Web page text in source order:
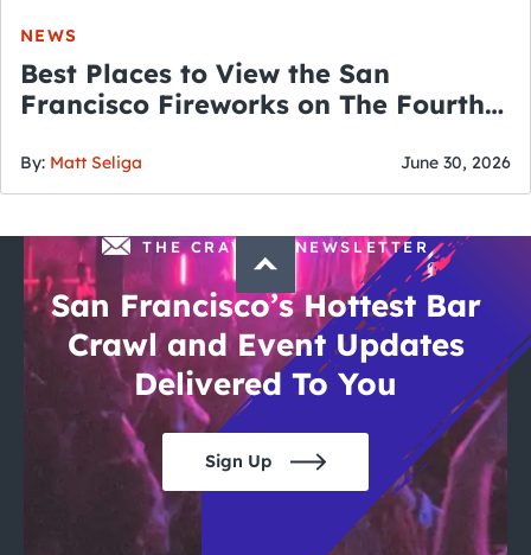
NEWS
Best Places to View the San
Francisco Fireworks on The Fourth
By: Matt Seliga June 30, 2026
THE CRAWLSF NEWSLETTER
San Francisco’s Hottest Bar
Crawl and Event Updates
Delivered To You
Sign Up